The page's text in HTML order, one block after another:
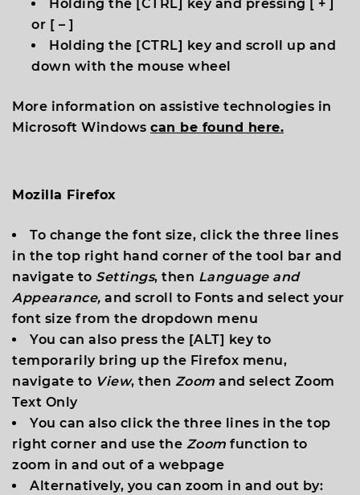
Holding the [CTRL] key and pressing [ + ]
or [ – ]
Holding the [CTRL] key and scroll up and
down with the mouse wheel
More information on assistive technologies in
Microsoft Windows can be found here.
Mozilla Firefox
To change the font size, click the three lines
in the top right hand corner of the tool bar and
navigate to Settings, then Language and
Appearance, and scroll to Fonts and select your
font size from the dropdown menu
You can also press the [ALT] key to
temporarily bring up the Firefox menu,
navigate to View, then Zoom and select Zoom
Text Only
You can also click the three lines in the top
right corner and use the Zoom function to
zoom in and out of a webpage
Alternatively, you can zoom in and out by: